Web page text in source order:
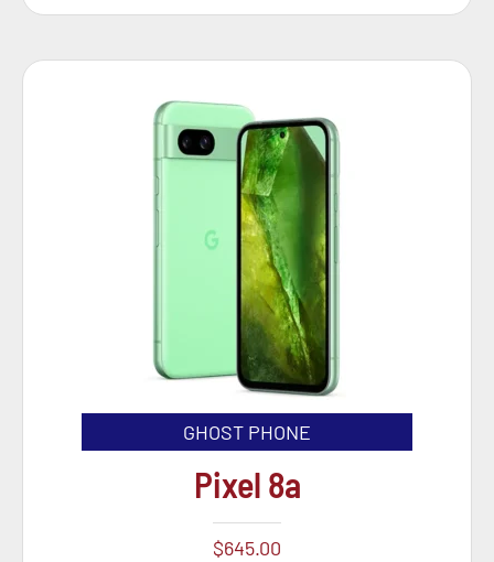
GHOST PHONE
Pixel 8a
$645.00